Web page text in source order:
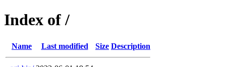
Index of /
Name Last modified Size Description